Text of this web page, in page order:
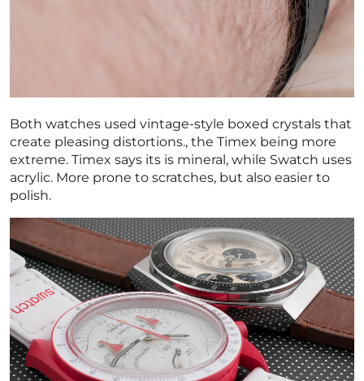
Both watches used vintage-style boxed crystals that
create pleasing distortions., the Timex being more
extreme. Timex says its is mineral, while Swatch uses
acrylic. More prone to scratches, but also easier to
polish.